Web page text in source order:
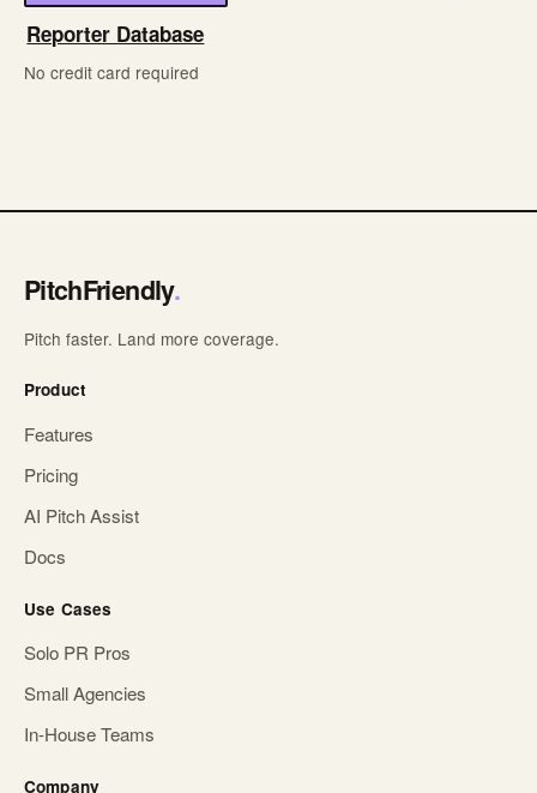
Reporter Database
No credit card required
PitchFriendly.
Pitch faster. Land more coverage.
Product
Features
Pricing
AI Pitch Assist
Docs
Use Cases
Solo PR Pros
Small Agencies
In-House Teams
Company